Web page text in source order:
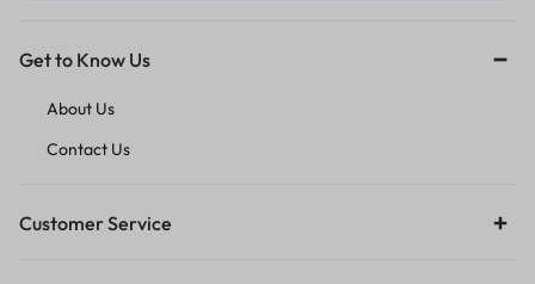
Get to Know Us
About Us
Contact Us
Customer Service